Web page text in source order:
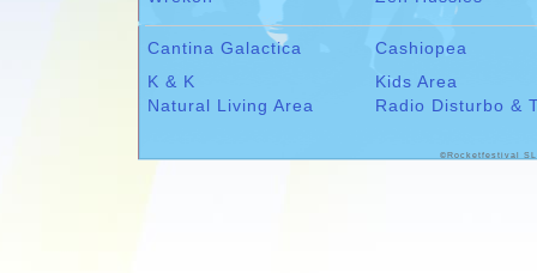
Cantina Galactica
Cashiopea
K & K
Kids Area
Natural Living Area
Radio Disturbo &
©Rocketfestival